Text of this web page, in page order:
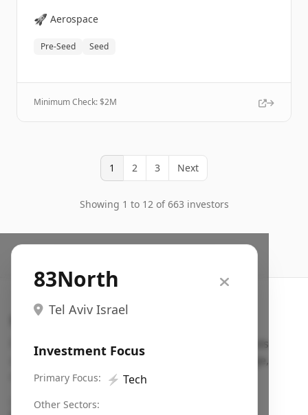
🚀 Aerospace
Pre-Seed Seed
Minimum Check: $2M
1 2 3 Next
Showing 1 to 12 of 663 investors
83North
Tel Aviv Israel
Investment Focus
Primary Focus: ⚡ Tech
Other Sectors:
Search VC
Fundraising database for founders: find VC funds
actively investing in startups in your sector, stage,
region, etc.
Pitch deck examples (1,400+)